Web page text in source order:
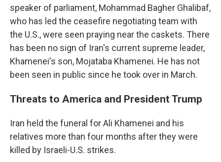
speaker of parliament, Mohammad Bagher Ghalibaf,
who has led the ceasefire negotiating team with
the U.S., were seen praying near the caskets. There
has been no sign of Iran's current supreme leader,
Khamenei's son, Mojataba Khamenei. He has not
been seen in public since he took over in March.
Threats to America and President Trump
Iran held the funeral for Ali Khamenei and his
relatives more than four months after they were
killed by Israeli-U.S. strikes.